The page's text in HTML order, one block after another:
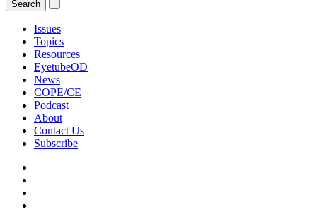
Issues
Topics
Resources
EyetubeOD
News
COPE/CE
Podcast
About
Contact Us
Subscribe